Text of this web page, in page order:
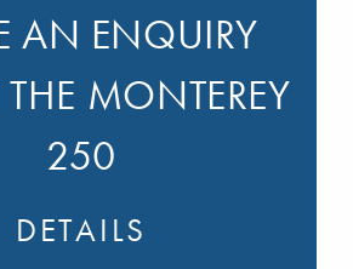
AN ENQUIRY
MONTEREY
250
DETAILS